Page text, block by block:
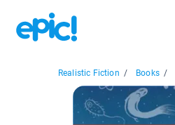
Realistic Fiction / Books /